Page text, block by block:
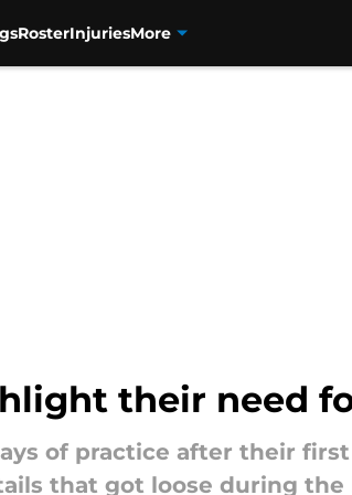
RosterInjuriesMore
their need
of practice after their
that got loose during the